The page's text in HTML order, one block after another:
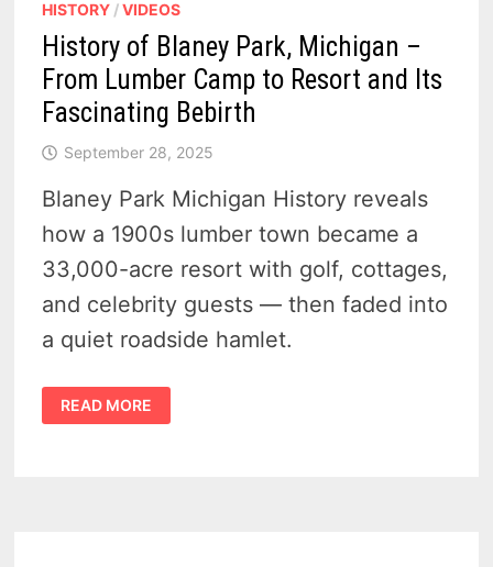
HISTORY /VIDEOS
History of Blaney Park, Michigan –
From Lumber Camp to Resort and Its
Fascinating Bebirth
September 28, 2025
Blaney Park Michigan History reveals
how a 1900s lumber town became a
33,000-acre resort with golf, cottages,
and celebrity guests — then faded into
a quiet roadside hamlet.
HISTORY
OF
BLANEY
READ MORE